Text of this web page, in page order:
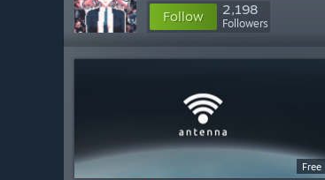
Follow 2,198
Followers
Free